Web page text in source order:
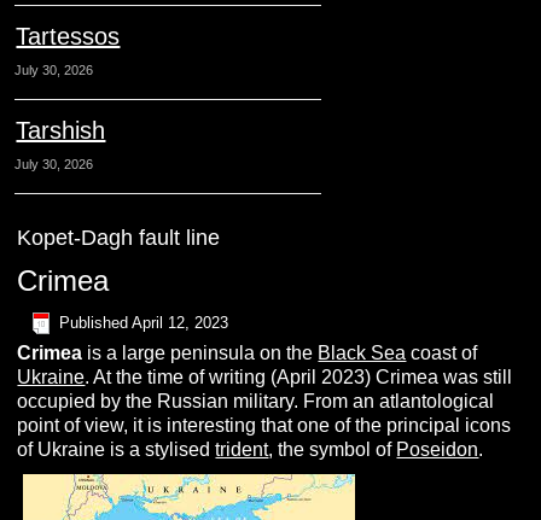
Tartessos
July 30, 2026
Tarshish
July 30, 2026
Kopet-Dagh fault line
Crimea
Published April 12, 2023
Crimea is a large peninsula on the Black Sea coast of
Ukraine. At the time of writing (April 2023) Crimea was still
occupied by the Russian military. From an atlantological
point of view, it is interesting that one of the principal icons
of Ukraine is a stylisedtrident, the symbol of Poseidon.